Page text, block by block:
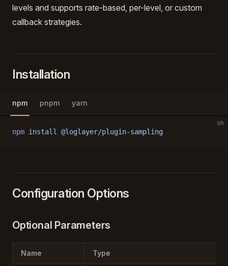
levels and supports rate-based, per-level, or custom
callback strategies.
Installation
npm pnpm yarn
sh
npm install @loglayer/plugin-sampling
Configuration Options
Optional Parameters
Name Type